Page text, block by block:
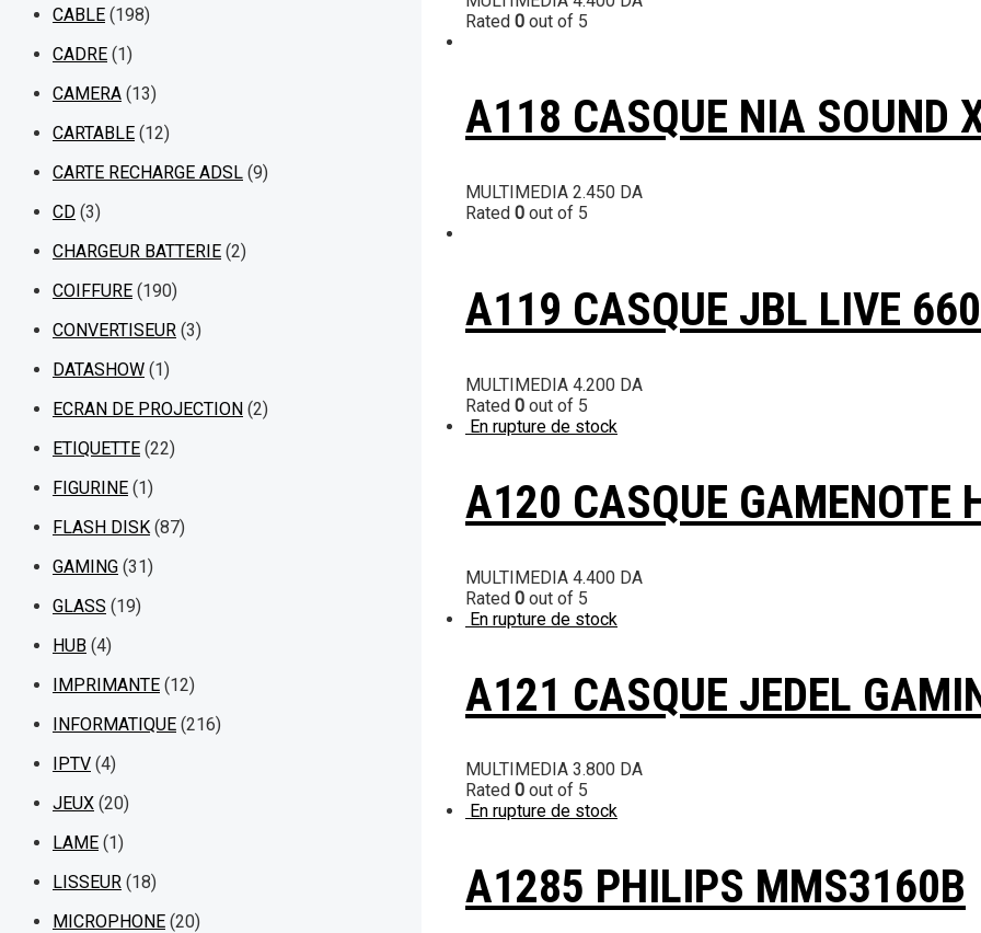
CABLE (198)
CADRE (1)
CAMERA (13)
CARTABLE (12)
CARTE RECHARGE ADSL (9)
CD (3)
CHARGEUR BATTERIE (2)
COIFFURE (190)
CONVERTISEUR (3)
DATASHOW (1)
ECRAN DE PROJECTION (2)
ETIQUETTE (22)
FIGURINE (1)
FLASH DISK (87)
GAMING (31)
GLASS (19)
HUB (4)
IMPRIMANTE (12)
INFORMATIQUE (216)
IPTV (4)
JEUX (20)
LAME (1)
LISSEUR (18)
MICROPHONE (20)
Rated 0 out of 5
A118 CASQUE NIA SOUND
MULTIMEDIA 2.450 DA
Rated 0 out of 5
A119 CASQUE JBL LIVE 660
MULTIMEDIA 4.200 DA
Rated 0 out of 5
En rupture de stock
A120 CASQUE GAMENOTE
MULTIMEDIA 4.400 DA
Rated 0 out of 5
En rupture de stock
A121 CASQUE JEDEL
MULTIMEDIA 3.800 DA
Rated 0 out of 5
En rupture de stock
A1285 PHILIPS MMS3160B